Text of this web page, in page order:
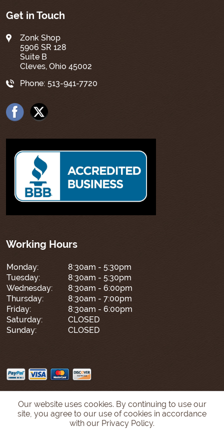
Get in Touch
Zonk Shop
5906 SR 128
Suite B
Cleves, Ohio 45002
Phone: 513-941-7720
Working Hours
Monday:
8:30am - 5:30pm
Tuesday:
8:30am - 5:30pm
Wednesday:
8:30am - 6:00pm
Thursday:
8:30am - 7:00pm
Friday:
8:30am - 6:00pm
Saturday:
CLOSED
Sunday:
CLOSED
Our website uses cookies. By continuing to use our
site, you agree to our use of cookies in accordance
with our Privacy Policy.